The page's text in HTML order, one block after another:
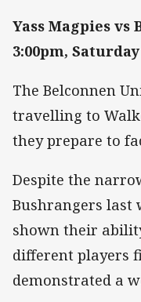
Yass Magpies vs
3:00pm,
The Belconnen
travelling to
they prepare to
Despite the
Bushrangers last
shown their
different players
demonstrated a